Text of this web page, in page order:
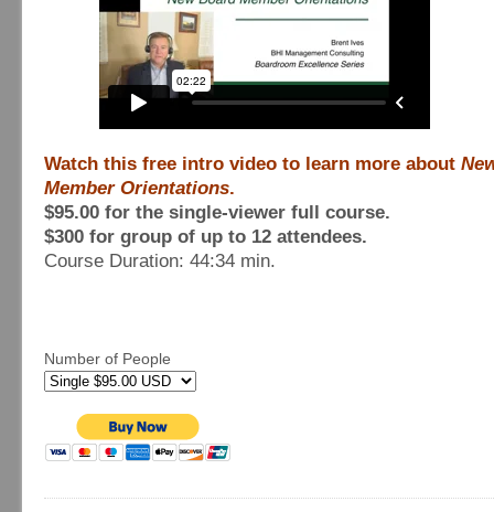
Watch this free intro video to learn more about
Member Orientations.
$95.00 for the single-viewer full course.
$300 for group of up to 12 attendees.
Course Duration: 44:34 min.
Number of People